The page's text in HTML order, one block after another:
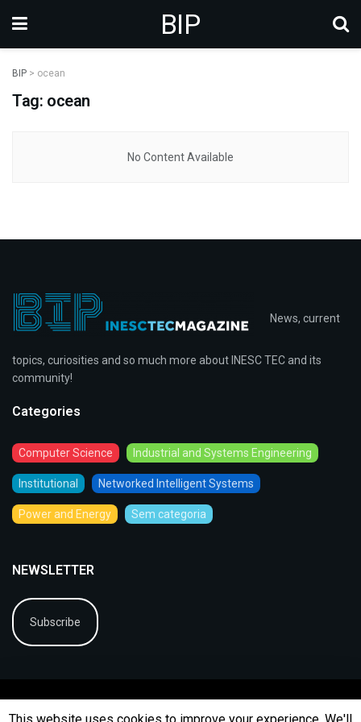
BIP
BIP > ocean
Tag: ocean
No Content Available
News, current
topics, curiosities and so much more about INESC TEC and its
community!
Categories
Computer Science Industrial and Systems Engineering
Institutional Networked Intelligent Systems
Power and Energy Sem categoria
NEWSLETTER
Subscribe